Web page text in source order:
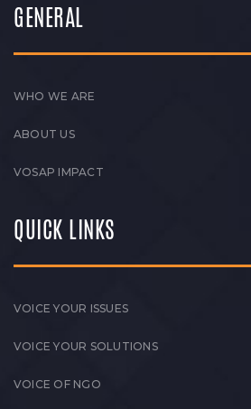
GENERAL
WHO WE ARE
ABOUT US
VOSAP IMPACT
QUICK LINKS
VOICE YOUR ISSUES
VOICE YOUR SOLUTIONS
VOICE OF NGO